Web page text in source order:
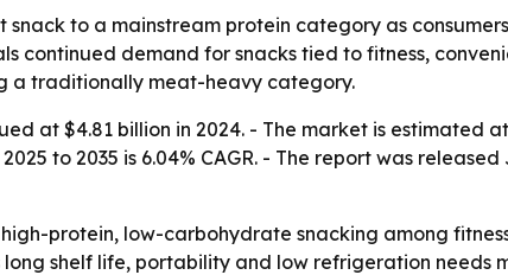
snack to a mainstream protein category as
continued demand for snacks tied to fitness,
a traditionally meat-heavy category.
at $4.81 billion in 2024. - The market is estimated
to 2035 is 6.04% CAGR. - The report was
protein, low-carbohydrate snacking among
long shelf life, portability and low refrigeration